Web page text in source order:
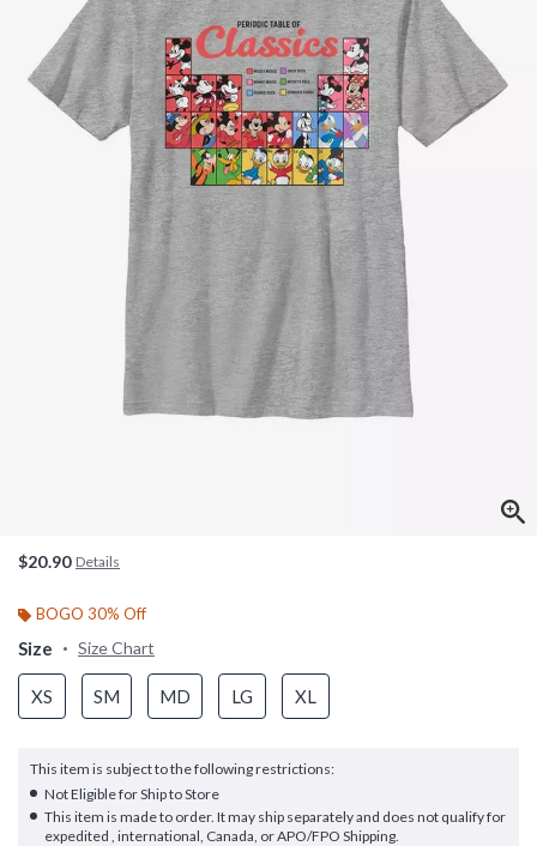
$20.90 Details
BOGO 30% Off
Size Size Chart
XS SM MD LG XL
This item is subject to the following restrictions:
Not Eligible for Ship to Store
This item is made to order. It may ship separately and does not qualify for
expedited , international, Canada, or APO/FPO Shipping.